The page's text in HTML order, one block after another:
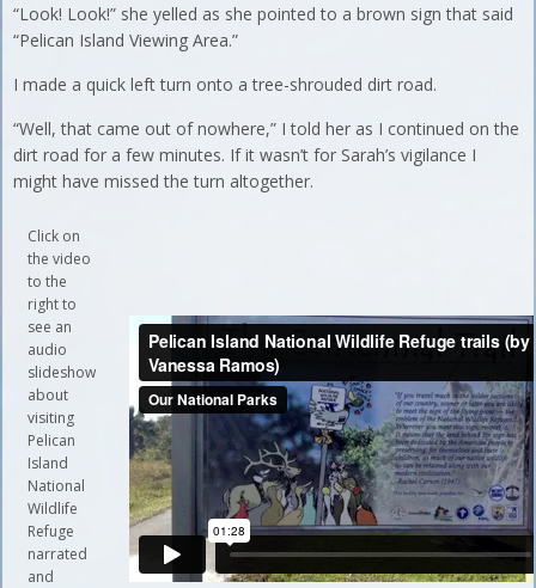
“Look! Look!” she yelled as she pointed to a brown sign that said
“Pelican Island Viewing Area.”
I made a quick left turn onto a tree-shrouded dirt road.
“Well, that came out of nowhere,” I told her as I continued on the
dirt road for a few minutes. If it wasn’t for Sarah’s vigilance I
might have missed the turn altogether.
Click on
the video
to the
right to
see an
audio
slideshow
about
visiting
Pelican
Island
National
Wildlife
Refuge
narrated
and